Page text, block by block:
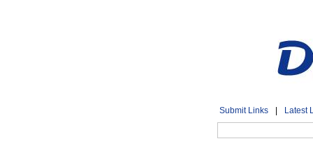
Submit Links Latest